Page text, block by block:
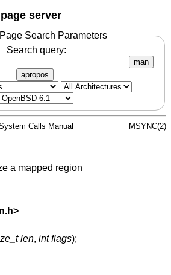
server
Search Parameters
Search query:
man
apropos
Calls Manual MSYNC(2)
a mapped region
>
len, int flags);